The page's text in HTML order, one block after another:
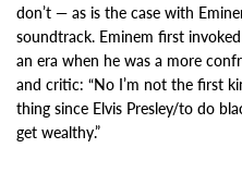
don’t — as is the case with
soundtrack. Eminem first
an era when he was a more
and critic: “No I’m not the first
thing since Elvis Presley/to do
get wealthy.”